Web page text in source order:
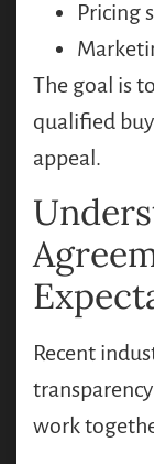
Pricing
The goal is
qualified
appeal.
Recent
work